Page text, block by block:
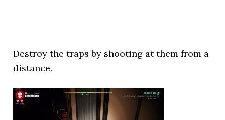
Destroy the traps by shooting at them from a
distance.